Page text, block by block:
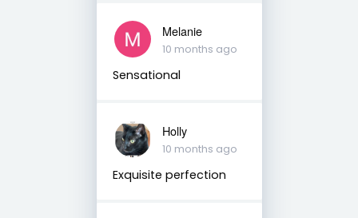
Melanie
10 months ago
Sensational
Holly
10 months ago
Exquisite perfection